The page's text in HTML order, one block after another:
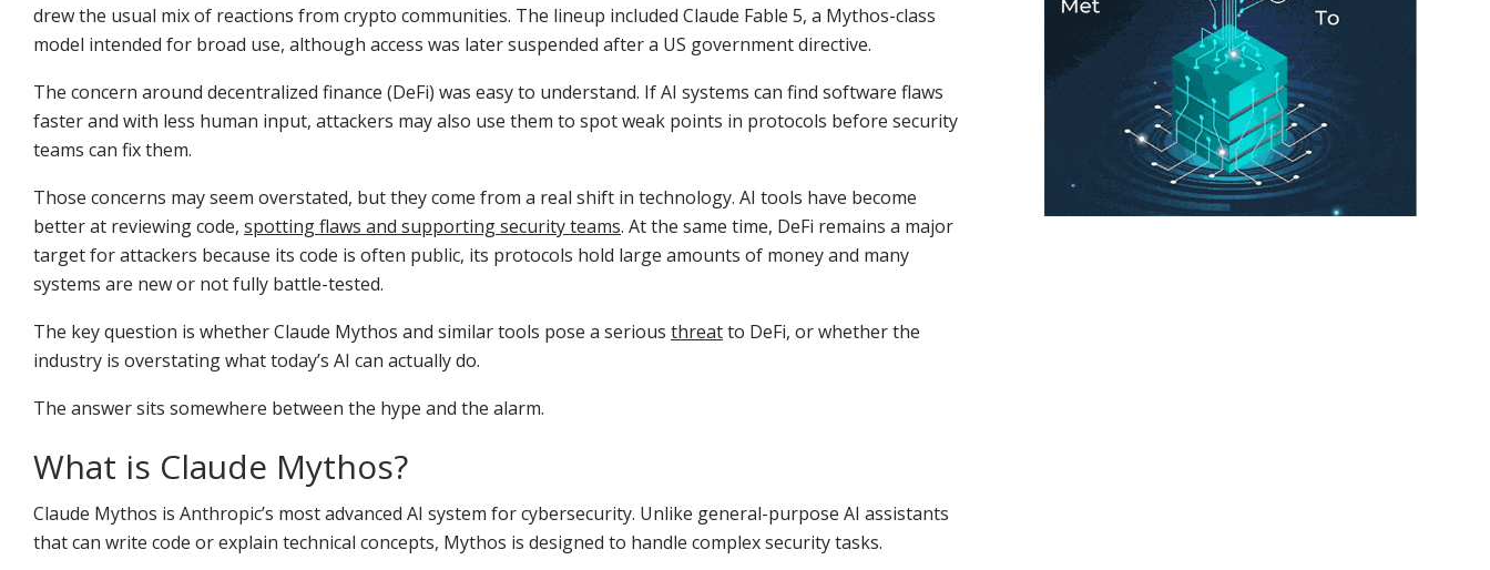
drew the usual mix of reactions from crypto communities. The lineup included Claude Fable 5, a Mythos-class
model intended for broad use, although access was later suspended after a US government directive.
The concern around decentralized finance (DeFi) was easy to understand. If AI systems can find software flaws
faster and with less human input, attackers may also use them to spot weak points in protocols before security
teams can fix them.
Those concerns may seem overstated, but they come from a real shift in technology. AI tools have become
better at reviewing code, spotting flaws and supporting security teams. At the same time, DeFi remains a major
target for attackers because its code is often public, its protocols hold large amounts of money and many
systems are new or not fully battle-tested.
The key question is whether Claude Mythos and similar tools pose a serious threatto DeFi, or whether the
industry is overstating what today’s AI can actually do.
The answer sits somewhere between the hype and the alarm.
What is Claude Mythos?
Claude Mythos is Anthropic’s most advanced AI system for cybersecurity. Unlike general-purpose AI assistants
that can write code or explain technical concepts, Mythos is designed to handle complex security tasks.